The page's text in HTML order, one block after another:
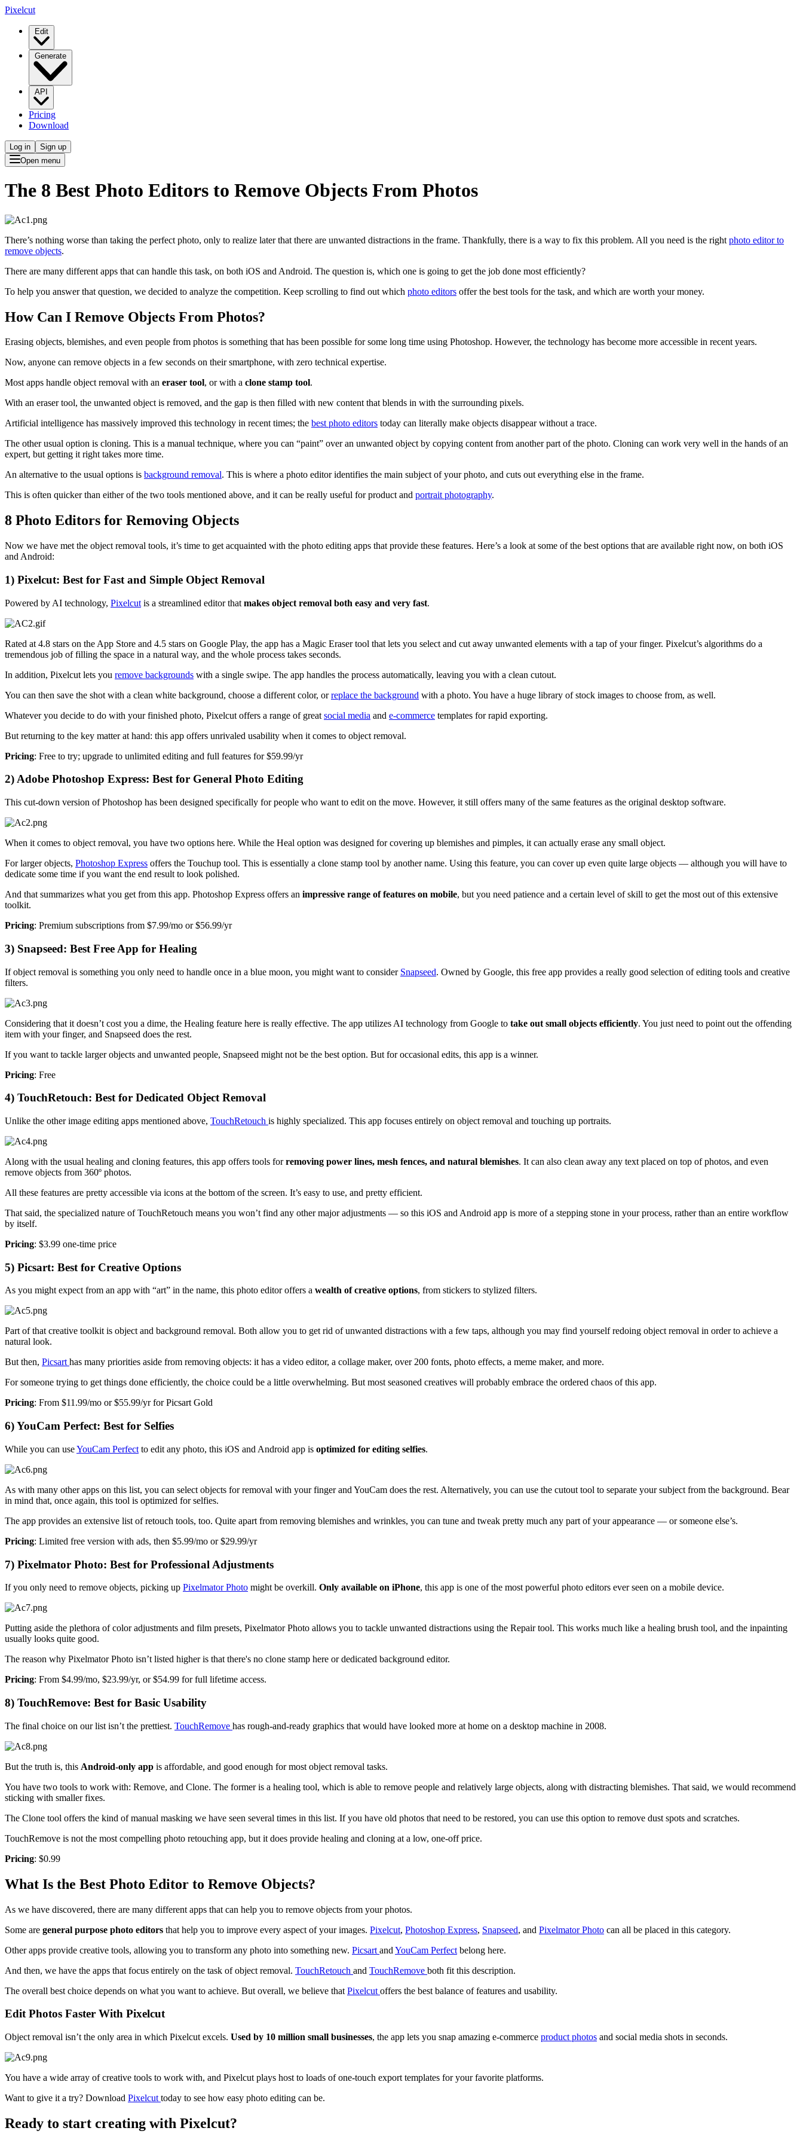
Pixelcut
Edit
Generate
API
Pricing
Download
Log in
Sign up
Open menu
The 8 Best Photo Editors to Remove Objects From Photos
There’s nothing worse than taking the perfect photo, only to realize later that there are unwanted distractions in the frame. Thankfully, there is a way to fix this problem. All you need is the right photo editor to
remove objects.
There are many different apps that can handle this task, on both iOS and Android. The question is, which one is going to get the job done most efficiently?
To help you answer that question, we decided to analyze the competition. Keep scrolling to find out which photo editors offer the best tools for the task, and which are worth your money.
How Can I Remove Objects From Photos?
Erasing objects, blemishes, and even people from photos is something that has been possible for some long time using Photoshop. However, the technology has become more accessible in recent years.
Now, anyone can remove objects in a few seconds on their smartphone, with zero technical expertise.
Most apps handle object removal with an eraser tool, or with a clone stamp tool.
With an eraser tool, the unwanted object is removed, and the gap is then filled with new content that blends in with the surrounding pixels.
Artificial intelligence has massively improved this technology in recent times; the best photo editors today can literally make objects disappear without a trace.
The other usual option is cloning. This is a manual technique, where you can “paint” over an unwanted object by copying content from another part of the photo. Cloning can work very well in the hands of an
expert, but getting it right takes more time.
An alternative to the usual options is background removal. This is where a photo editor identifies the main subject of your photo, and cuts out everything else in the frame.
This is often quicker than either of the two tools mentioned above, and it can be really useful for product and portrait photography.
8 Photo Editors for Removing Objects
Now we have met the object removal tools, it’s time to get acquainted with the photo editing apps that provide these features. Here’s a look at some of the best options that are available right now, on both iOS
and Android:
1) Pixelcut: Best for Fast and Simple Object Removal
Powered by AI technology, Pixelcut is a streamlined editor that makes object removal both easy and very fast.
Rated at 4.8 stars on the App Store and 4.5 stars on Google Play, the app has a Magic Eraser tool that lets you select and cut away unwanted elements with a tap of your finger. Pixelcut’s algorithms do a
tremendous job of filling the space in a natural way, and the whole process takes seconds.
In addition, Pixelcut lets you remove backgrounds with a single swipe. The app handles the process automatically, leaving you with a clean cutout.
You can then save the shot with a clean white background, choose a different color, orreplace the background with a photo. You have a huge library of stock images to choose from, as well.
Whatever you decide to do with your finished photo, Pixelcut offers a range of great social media and e-commerce templates for rapid exporting.
But returning to the key matter at hand: this app offers unrivaled usability when it comes to object removal.
Pricing: Free to try; upgrade to unlimited editing and full features for $59.99/yr
2) Adobe Photoshop Express: Best for General Photo Editing
This cut-down version of Photoshop has been designed specifically for people who want to edit on the move. However, it still offers many of the same features as the original desktop software.
When it comes to object removal, you have two options here. While the Heal option was designed for covering up blemishes and pimples, it can actually erase any small object.
For larger objects, Photoshop Express offers the Touchup tool. This is essentially a clone stamp tool by another name. Using this feature, you can cover up even quite large objects — although you will have to
dedicate some time if you want the end result to look polished.
And that summarizes what you get from this app. Photoshop Express offers an impressive range of features on mobile, but you need patience and a certain level of skill to get the most out of this extensive
toolkit.
Pricing: Premium subscriptions from $7.99/mo or $56.99/yr
3) Snapseed: Best Free App for Healing
If object removal is something you only need to handle once in a blue moon, you might want to consider Snapseed. Owned by Google, this free app provides a really good selection of editing tools and creative
filters.
Considering that it doesn’t cost you a dime, the Healing feature here is really effective. The app utilizes AI technology from Google to take out small objects efficiently. You just need to point out the offending
item with your finger, and Snapseed does the rest.
If you want to tackle larger objects and unwanted people, Snapseed might not be the best option. But for occasional edits, this app is a winner.
Pricing: Free
4) TouchRetouch: Best for Dedicated Object Removal
Unlike the other image editing apps mentioned above, TouchRetouch is highly specialized. This app focuses entirely on object removal and touching up portraits.
Along with the usual healing and cloning features, this app offers tools forremoving power lines, mesh fences, and natural blemishes. It can also clean away any text placed on top of photos, and even
remove objects from 360º photos.
All these features are pretty accessible via icons at the bottom of the screen. It’s easy to use, and pretty efficient.
That said, the specialized nature of TouchRetouch means you won’t find any other major adjustments — so this iOS and Android app is more of a stepping stone in your process, rather than an entire workflow
by itself.
Pricing: $3.99 one-time price
5) Picsart: Best for Creative Options
As you might expect from an app with “art” in the name, this photo editor offers a wealth of creative options, from stickers to stylized filters.
Part of that creative toolkit is object and background removal. Both allow you to get rid of unwanted distractions with a few taps, although you may find yourself redoing object removal in order to achieve a
natural look.
But then, Picsarthas many priorities aside from removing objects: it has a video editor, a collage maker, over 200 fonts, photo effects, a meme maker, and more.
For someone trying to get things done efficiently, the choice could be a little overwhelming. But most seasoned creatives will probably embrace the ordered chaos of this app.
Pricing: From $11.99/mo or $55.99/yr for Picsart Gold
6) YouCam Perfect: Best for Selfies
While you can useYouCam Perfect to edit any photo, this iOS and Android app is optimized for editing selfies.
As with many other apps on this list, you can select objects for removal with your finger and YouCam does the rest. Alternatively, you can use the cutout tool to separate your subject from the background. Bear
in mind that, once again, this tool is optimized for selfies.
The app provides an extensive list of retouch tools, too. Quite apart from removing blemishes and wrinkles, you can tune and tweak pretty much any part of your appearance — or someone else’s.
Pricing: Limited free version with ads, then $5.99/mo or $29.99/yr
7) Pixelmator Photo: Best for Professional Adjustments
If you only need to remove objects, picking up Pixelmator Photo might be overkill. Only available on iPhone, this app is one of the most powerful photo editors ever seen on a mobile device.
Putting aside the plethora of color adjustments and film presets, Pixelmator Photo allows you to tackle unwanted distractions using the Repair tool. This works much like a healing brush tool, and the inpainting
usually looks quite good.
The reason why Pixelmator Photo isn’t listed higher is that there's no clone stamp here or dedicated background editor.
Pricing: From $4.99/mo, $23.99/yr, or $54.99 for full lifetime access.
8) TouchRemove: Best for Basic Usability
The final choice on our list isn’t the prettiest. TouchRemove has rough-and-ready graphics that would have looked more at home on a desktop machine in 2008.
But the truth is, this Android-only app is affordable, and good enough for most object removal tasks.
You have two tools to work with: Remove, and Clone. The former is a healing tool, which is able to remove people and relatively large objects, along with distracting blemishes. That said, we would recommend
sticking with smaller fixes.
The Clone tool offers the kind of manual masking we have seen several times in this list. If you have old photos that need to be restored, you can use this option to remove dust spots and scratches.
TouchRemove is not the most compelling photo retouching app, but it does provide healing and cloning at a low, one-off price.
Pricing: $0.99
What Is the Best Photo Editor to Remove Objects?
As we have discovered, there are many different apps that can help you to remove objects from your photos.
Some are general purpose photo editors that help you to improve every aspect of your images. Pixelcut, Photoshop Express, Snapseed, and Pixelmator Photo can all be placed in this category.
Other apps provide creative tools, allowing you to transform any photo into something new. Picsart and YouCam Perfect belong here.
And then, we have the apps that focus entirely on the task of object removal. TouchRetouch and TouchRemove both fit this description.
The overall best choice depends on what you want to achieve. But overall, we believe that Pixelcut offers the best balance of features and usability.
Edit Photos Faster With Pixelcut
Object removal isn’t the only area in which Pixelcut excels. Used by 10 million small businesses, the app lets you snap amazing e-commerce product photos and social media shots in seconds.
You have a wide array of creative tools to work with, and Pixelcut plays host to loads of one-touch export templates for your favorite platforms.
Want to give it a try? Download Pixelcut today to see how easy photo editing can be.
Ready to start creating with Pixelcut?